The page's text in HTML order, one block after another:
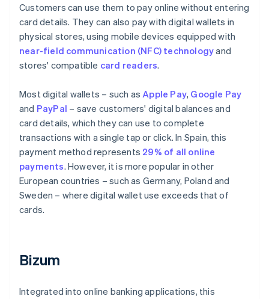
Customers can use them to pay online without entering
card details. They can also pay with digital wallets in
physical stores, using mobile devices equipped with
near-field communication (NFC) technologyand
stores' compatible card readers.
Most digital wallets – such asApple Pay, Google Pay
and PayPal – save customers' digital balances and
card details, which they can use to complete
transactions with a single tap or click. In Spain, this
payment method represents 29% of all online
payments. However, it is more popular in other
European countries – such as Germany, Poland and
Sweden – where digital wallet use exceeds that of
cards.
Bizum
Integrated into online banking applications, this